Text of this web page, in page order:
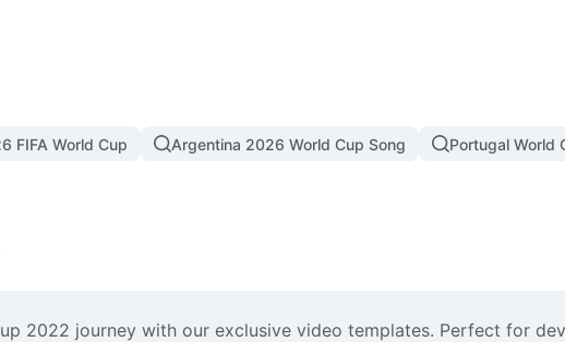
FIFA World Cup Argentina 2026 World Cup Song Portugal World
2022 journey with our exclusive video templates. Perfect for